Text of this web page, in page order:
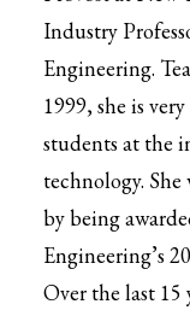
Industry
Engineering.
1999, she is
students at the
technology.
by being
Engineering’s
Over the last